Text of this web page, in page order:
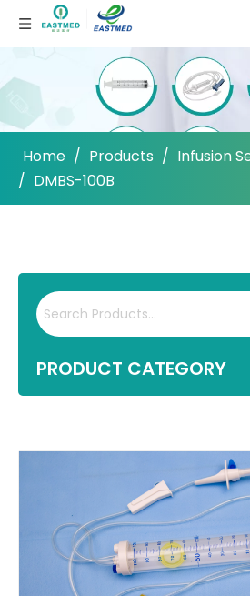
Home / Products / Infusion
/ DMBS-100B
PRODUCT CATEGORY